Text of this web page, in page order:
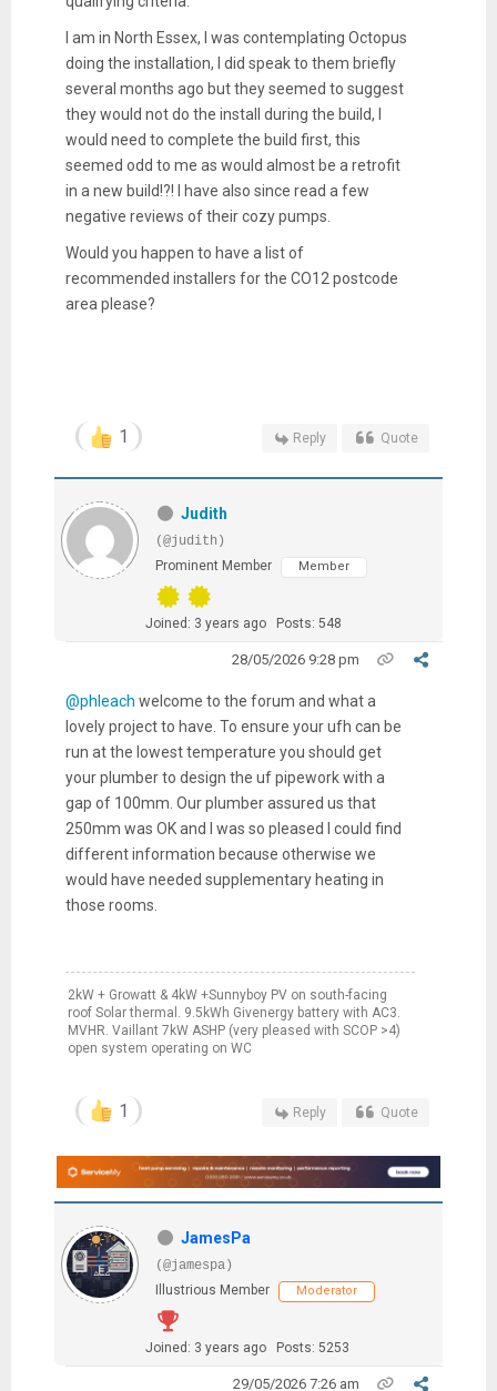
I am in North Essex, I was contemplating Octopus
doing the installation, I did speak to them briefly
several months ago but they seemed to suggest
they would not do the install during the build, I
would need to complete the build first, this
seemed odd to me as would almost be a retrofit
in a new build!?! I have also since read a few
negative reviews of their cozy pumps.
Would you happen to have a list of
recommended installers for the CO12 postcode
area please?
1 Reply Quote
Judith
(@judith)
Prominent Member
Member
Joined: 3 years ago Posts: 548
28/05/2026 9:28 pm
@phleach welcome to the forum and what a
lovely project to have. To ensure your ufh can be
run at the lowest temperature you should get
your plumber to design the uf pipework with a
gap of 100mm. Our plumber assured us that
250mm was OK and I was so pleased I could find
different information because otherwise we
would have needed supplementary heating in
those rooms.
2kW + Growatt & 4kW +Sunnyboy PV on south-facing
roof Solar thermal. 9.5kWh Givenergy battery with AC3.
MVHR. Vaillant 7kW ASHP (very pleased with SCOP >4)
open system operating on WC
1 Reply Quote
JamesPa
(@jamespa)
Illustrious Member
Moderator
Joined: 3 years ago Posts: 5253
29/05/2026 7:26 am